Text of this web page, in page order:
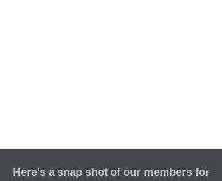
Here's a snap shot of our members for